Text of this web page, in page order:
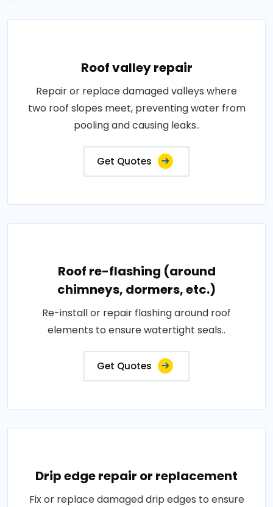
Roof valley repair
Repair or replace damaged valleys where
two roof slopes meet, preventing water from
pooling and causing leaks..
Get Quotes
Roof re-flashing (around
chimneys, dormers, etc.)
Re-install or repair flashing around roof
elements to ensure watertight seals..
Get Quotes
Drip edge repair or replacement
Fix or replace damaged drip edges to ensure